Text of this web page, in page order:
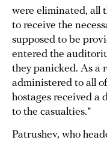
were eliminated, all
to receive the
supposed to be
entered the
they panicked. As a
administered to all
hostages received a
to the casualties.”
Patrushev, who